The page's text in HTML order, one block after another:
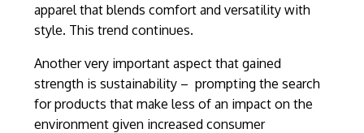
apparel that blends comfort and versatility with
style. This trend continues.
Another very important aspect that gained
strength is sustainability – prompting the search
for products that make less of an impact on the
environment given increased consumer